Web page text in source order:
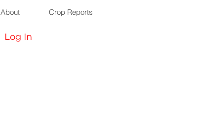
About Crop Reports
Log In